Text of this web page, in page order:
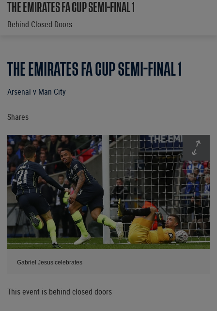
THE EMIRATES FA CUP SEMI-FINAL 1
Behind Closed Doors
THE EMIRATES FA CUP SEMI-FINAL 1
Arsenal v Man City
Shares
Gabriel Jesus celebrates
This event is behind closed doors